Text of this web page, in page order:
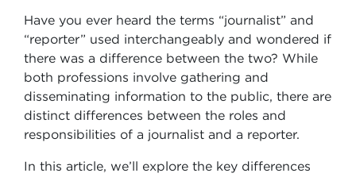
Have you ever heard the terms “journalist” and
“reporter” used interchangeably and wondered if
there was a difference between the two? While
both professions involve gathering and
disseminating information to the public, there are
distinct differences between the roles and
responsibilities of a journalist and a reporter.
In this article, we’ll explore the key differences